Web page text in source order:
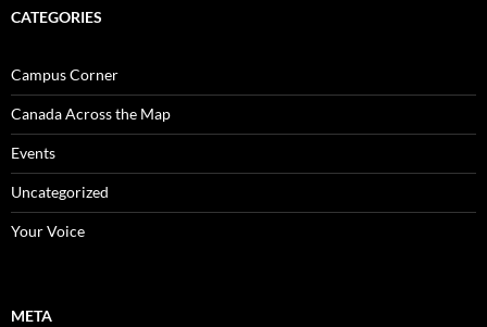
CATEGORIES
Campus Corner
Canada Across the Map
Events
Uncategorized
Your Voice
META